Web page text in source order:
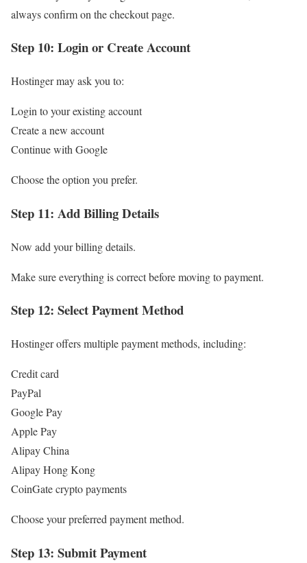
always confirm on the checkout page.
Step 10: Login or Create Account
Hostinger may ask you to:
Login to your existing account
Create a new account
Continue with Google
Choose the option you prefer.
Step 11: Add Billing Details
Now add your billing details.
Make sure everything is correct before moving to payment.
Step 12: Select Payment Method
Hostinger offers multiple payment methods, including:
Credit card
PayPal
Google Pay
Apple Pay
Alipay China
Alipay Hong Kong
CoinGate crypto payments
Choose your preferred payment method.
Step 13: Submit Payment